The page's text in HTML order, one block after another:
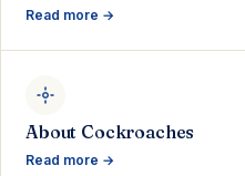
Read more →
About Cockroaches
Read more →